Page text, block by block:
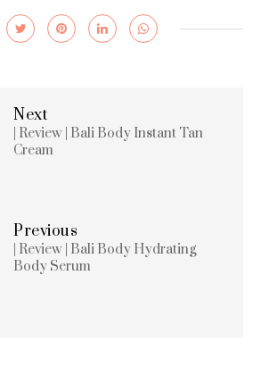
Next
| Review | Bali Body Instant Tan
Cream
Previous
| Review | Bali Body Hydrating
Body Serum